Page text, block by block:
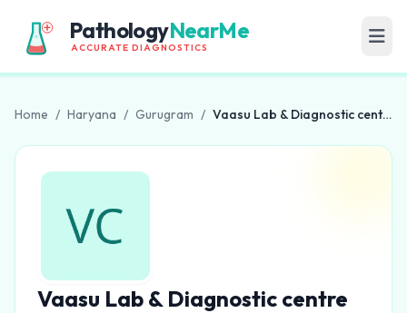
PathologyNearMe
ACCURATE DIAGNOSTICS
Home / Haryana / Gurugram / Vaasu Lab & Diagnostic centre
Vaasu Lab & Diagnostic centre